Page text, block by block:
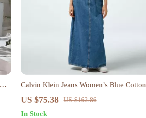
Calvin Klein Jeans Women’s Blue Cotton
Button-Up Dress
US $75.38 US $162.86
In Stock